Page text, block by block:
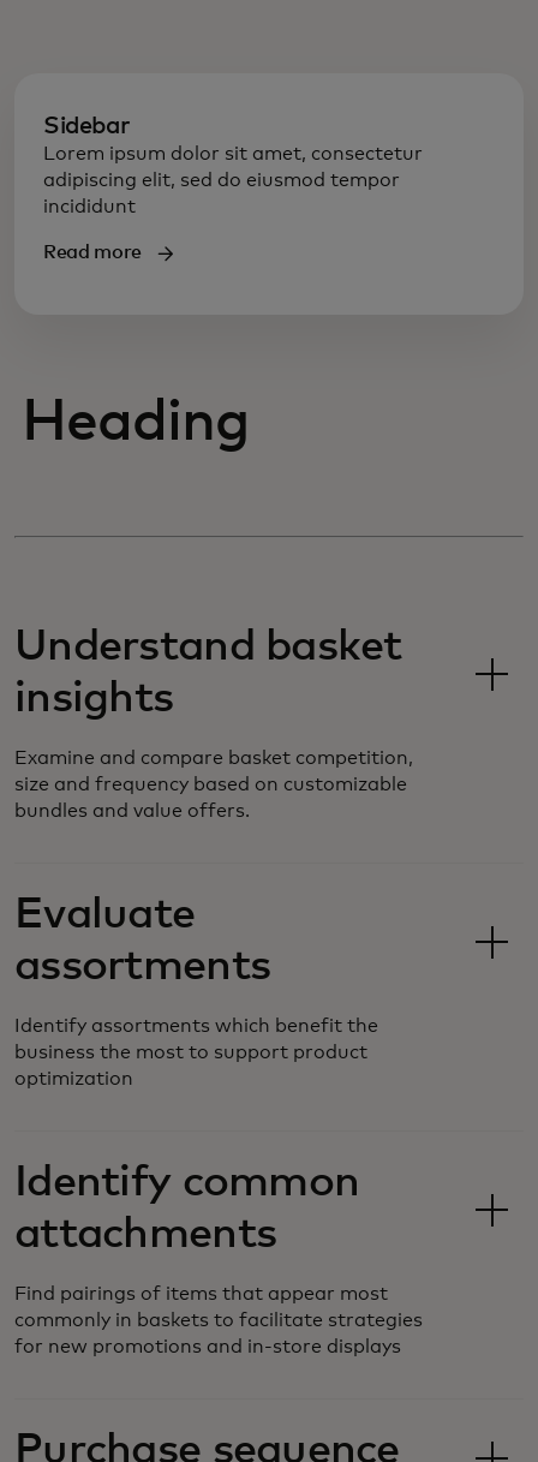
Sidebar
Lorem ipsum dolor sit amet, consectetur
adipiscing elit, sed do eiusmod tempor
incididunt
Read more
Heading
Understand basket
insights
Examine and compare basket competition,
size and frequency based on customizable
bundles and value offers.
Evaluate
assortments
Identify assortments which benefit the
business the most to support product
optimization
Identify common
attachments
Find pairings of items that appear most
commonly in baskets to facilitate strategies
for new promotions and in-store displays
Purchase sequence